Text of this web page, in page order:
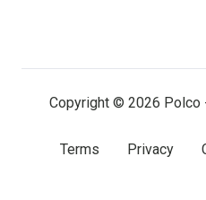
Copyright © 2026 Polco
Terms Privacy